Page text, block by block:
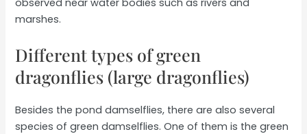
observed near water bodies such as rivers and
marshes.
Different types of green
dragonflies (large dragonflies)
Besides the pond damselflies, there are also several
species of green damselflies. One of them is the green